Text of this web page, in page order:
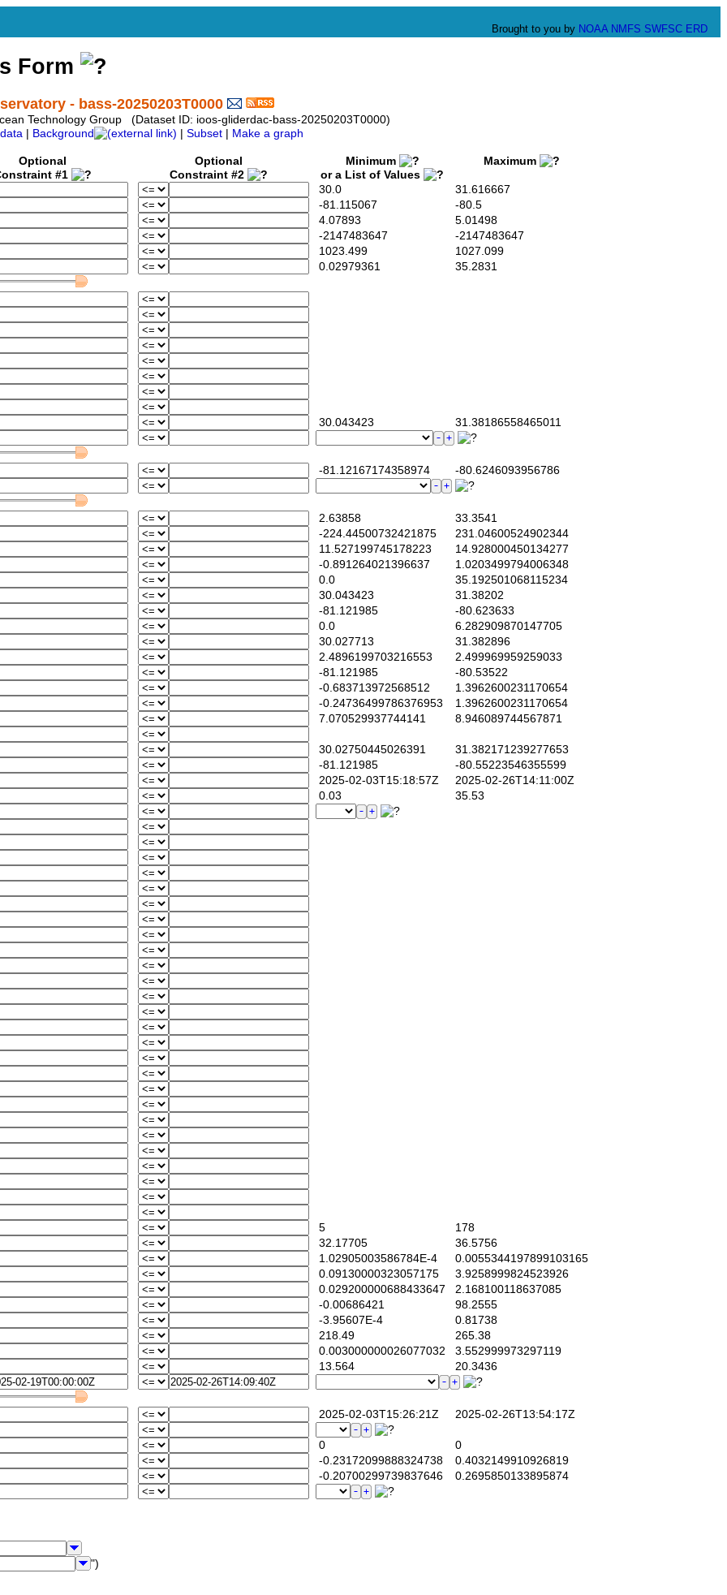
Brought to you by NOAA NMFS SWFSC ERD
Form
- bass-20250203T0000
Technology Group (Dataset ID: ioos-gliderdac-bass-20250203T0000)
Background Subset Make a graph
Optional
#1
Optional
Constraint #2
Minimum
or a List of Values
Maximum
30.0
31.616667
-81.115067
-80.5
4.07893
5.01498
-2147483647
-2147483647
1023.499
1027.099
0.02979361 35.2831
30.043423
31.38186558465011
-81.12167174358974
-80.6246093956786
2.63858
33.3541
-224.44500732421875
231.04600524902344
11.527199745178223
14.928000450134277
-0.891264021396637
1.0203499794006348
0.0
35.192501068115234
30.043423
31.38202
-81.121985
-80.623633
0.0
6.282909870147705
30.027713
31.382896
2.4896199703216553
2.499969959259033
-81.121985
-80.53522
-0.683713972568512
1.3962600231170654
-0.24736499786376953
1.3962600231170654
7.070529937744141
8.946089744567871
30.02750445026391
31.382171239277653
-81.121985
-80.55223546355599
2025-02-03T15:18:57Z
2025-02-26T14:11:00Z
0.03
35.53
5
178
32.17705
36.5756
1.02905003586784E-4
0.0055344197899103165
0.09130000323057175
3.9258999824523926
0.029200000688433647 2.168100118637085
-0.00686421
98.2555
-3.95607E-4
0.81738
218.49
265.38
0.003000000026077032 3.552999973297119
13.564
20.3436
2025-02-03T15:26:21Z
2025-02-26T13:54:17Z
0
0
-0.23172099888324738
0.4032149910926819
-0.20700299739837646
0.2695850133895874
")